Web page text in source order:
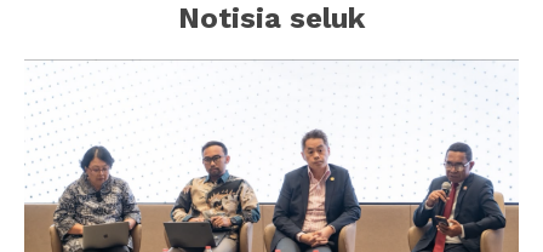
Notisia seluk